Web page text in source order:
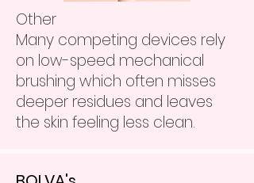
Other
Many competing devices rely
on low-speed mechanical
brushing which often misses
deeper residues and leaves
the skin feeling less clean.